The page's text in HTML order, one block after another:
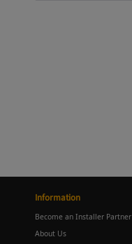
Information
Become an Installer Partner
About Us